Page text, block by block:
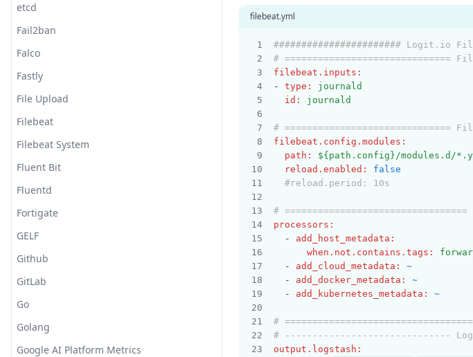
etcd
Fail2ban
Falco
Fastly
File Upload
Filebeat
Filebeat System
Fluent Bit
Fluentd
Fortigate
GELF
Github
GitLab
Go
Golang
Google AI Platform Metrics
filebeat.yml
####################### Logit.io
# ==============================
filebeat.inputs :
- type :
journald
id : journald
# ==============================
filebeat.config.modules :
path :
${path.config}/modules.d/
reload.enabled :
false
#reload.period: 10s
#
processors :
  -
add_host_metadata :
when.not.contains.tags :
  -
add_cloud_metadata :
~
  -
add_docker_metadata :
~
  -
add_kubernetes_metadata : ~
#
# ------------------------------
output.logstash :